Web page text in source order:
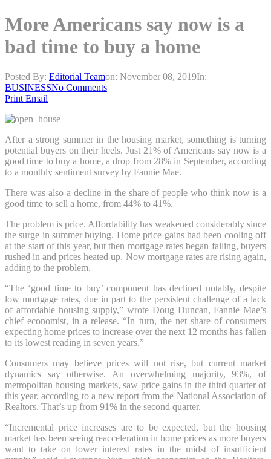
More Americans say now is a
bad time to buy a home
Posted By: Editorial Teamon: November 08, 2019In:
BUSINESSNo Comments
Print Email
After a strong summer in the housing market, something is turning
potential buyers on their heels. Just 21% of Americans say now is a
good time to buy a home, a drop from 28% in September, according
to a monthly sentiment survey by Fannie Mae.
There was also a decline in the share of people who think now is a
good time to sell a home, from 44% to 41%.
The problem is price. Affordability has weakened considerably since
the surge in summer buying. Home price gains had been cooling off
at the start of this year, but then mortgage rates began falling, buyers
rushed in and prices heated up. Now mortgage rates are rising again,
adding to the problem.
“The ‘good time to buy’ component has declined notably, despite
low mortgage rates, due in part to the persistent challenge of a lack
of affordable housing supply,” wrote Doug Duncan, Fannie Mae’s
chief economist, in a release. “In turn, the net share of consumers
expecting home prices to increase over the next 12 months has fallen
to its lowest reading in seven years.”
Consumers may believe prices will not rise, but current market
dynamics say otherwise. An overwhelming majority, 93%, of
metropolitan housing markets, saw price gains in the third quarter of
this year, according to a new report from the National Association of
Realtors. That’s up from 91% in the second quarter.
“Incremental price increases are to be expected, but the housing
market has been seeing reacceleration in home prices as more buyers
want to take on lower interest rates in the midst of insufficient